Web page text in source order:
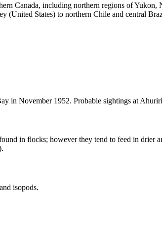
Canada, including northern regions of
(United States) to northern Chile and central
in November 1952. Probable sightings at
in flocks; however they tend to feed in drier
isopods.